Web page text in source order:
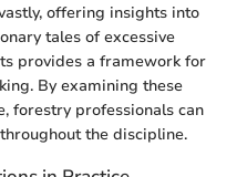
offering insights into
tales of excessive
provides a framework for
By examining these
forestry professionals can
the discipline.